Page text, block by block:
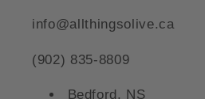
info@allthingsolive.ca
(902) 835-8809
Bedford, NS